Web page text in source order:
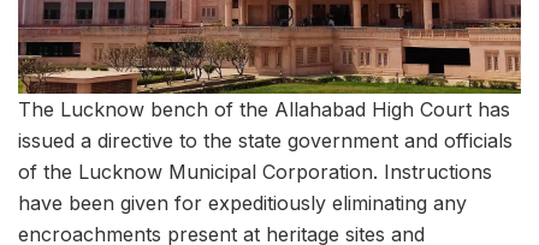
The Lucknow bench of the Allahabad High Court has
issued a directive to the state government and officials
of the Lucknow Municipal Corporation. Instructions
have been given for expeditiously eliminating any
encroachments present at heritage sites and